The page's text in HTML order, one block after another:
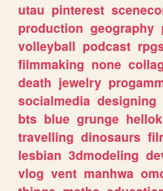
utau pinterest
production geography
volleyball podcast
filmmaking none
death jewelry
socialmedia designing
bts blue grunge
travelling dinosaurs
lesbian 3dmodeling
vlog vent manhwa